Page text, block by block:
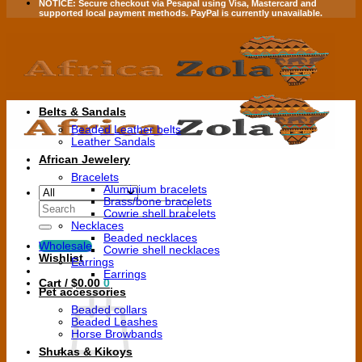
NOTICE: Secure checkout via Pesapal using Visa, Mastercard and
supported local payment methods. PayPal is currently unavailable.
Search
for:
Wholesale
Wishlist
Cart / $0.00 0
Belts & Sandals
Beaded Leather belts
Leather Sandals
African Jewelery
Bracelets
Aluminium bracelets
Brass/bone bracelets
Cowrie shell bracelets
Necklaces
Beaded necklaces
Cowrie shell necklaces
Earrings
Earrings
Pet accessories
Beaded collars
Beaded Leashes
Horse Browbands
Shukas & Kikoys